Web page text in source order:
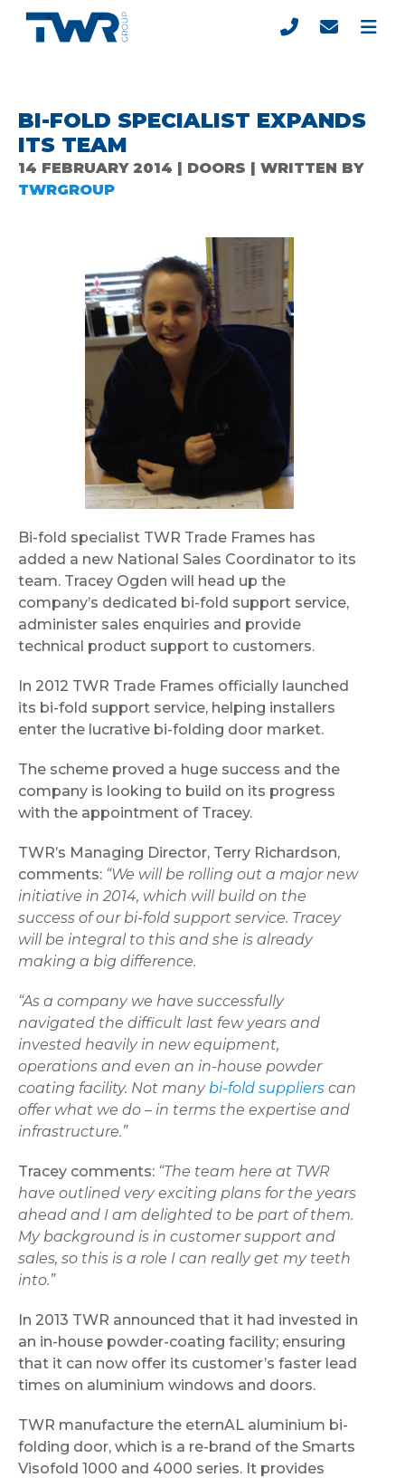
BI-FOLD SPECIALIST EXPANDS
ITS TEAM
14 FEBRUARY 2014 | DOORS | WRITTEN BY
TWRGROUP
Bi-fold specialist TWR Trade Frames has
added a new National Sales Coordinator to its
team. Tracey Ogden will head up the
company’s dedicated bi-fold support service,
administer sales enquiries and provide
technical product support to customers.
In 2012 TWR Trade Frames officially launched
its bi-fold support service, helping installers
enter the lucrative bi-folding door market.
The scheme proved a huge success and the
company is looking to build on its progress
with the appointment of Tracey.
TWR’s Managing Director, Terry Richardson,
comments: “We will be rolling out a major new
initiative in 2014, which will build on the
success of our bi-fold support service. Tracey
will be integral to this and she is already
making a big difference.
“As a company we have successfully
navigated the difficult last few years and
invested heavily in new equipment,
operations and even an in-house powder
coating facility. Not manybi-fold suppliers can
offer what we do – in terms the expertise and
infrastructure.”
Tracey comments: “The team here at TWR
have outlined very exciting plans for the years
ahead and I am delighted to be part of them.
My background is in customer support and
sales, so this is a role I can really get my teeth
into.”
In 2013 TWR announced that it had invested in
an in-house powder-coating facility; ensuring
that it can now offer its customer’s faster lead
times on aluminium windows and doors.
TWR manufacture the eternAL aluminium bi-
folding door, which is a re-brand of the Smarts
Visofold 1000 and 4000 series. It provides